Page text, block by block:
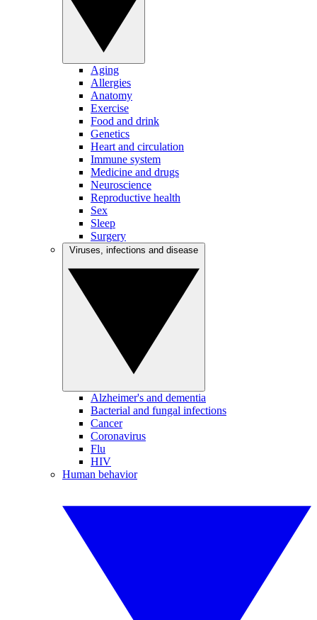
Aging
Allergies
Anatomy
Exercise
Food and drink
Genetics
Heart and circulation
Immune system
Medicine and drugs
Neuroscience
Reproductive health
Sex
Sleep
Surgery
Alzheimer's and dementia
Bacterial and fungal infections
Cancer
Coronavirus
Flu
HIV
Human behavior